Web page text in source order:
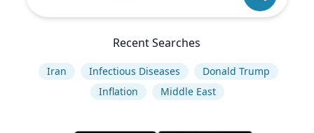
Recent Searches
Iran Infectious Diseases
Donald Trump
Inflation
Middle East